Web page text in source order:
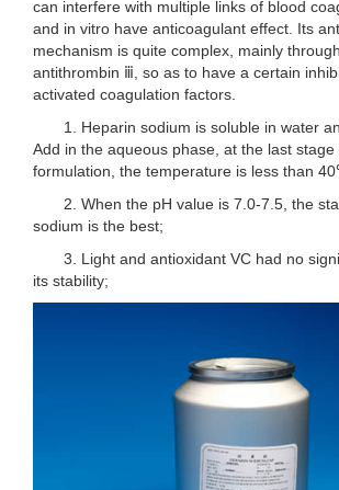
can interfere with multiple links of blood
and in vitro have anticoagulant effect. Its
mechanism is quite complex, mainly
antithrombin ⅲ, so as to have a certain
activated coagulation factors.
1. Heparin sodium is soluble in water
Add in the aqueous phase, at the last stage
formulation, the temperature is less than
2. When the pH value is 7.0-7.5, the
sodium is the best;
3. Light and antioxidant VC had no
its stability;